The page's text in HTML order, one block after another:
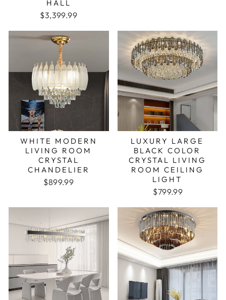
HALL
$3,399.99
WHITE MODERN
LIVING ROOM
CRYSTAL
CHANDELIER
$899.99
LUXURY LARGE
BLACK COLOR
CRYSTAL LIVING
ROOM CEILING
LIGHT
$799.99